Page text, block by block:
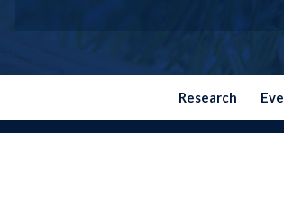
Research